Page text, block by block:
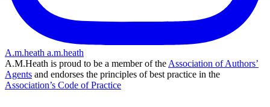
A.m.heath a.m.heath
A.M.Heath is proud to be a member of the Association of Authors’
Agents and endorses the principles of best practice in the
Association’s Code of Practice